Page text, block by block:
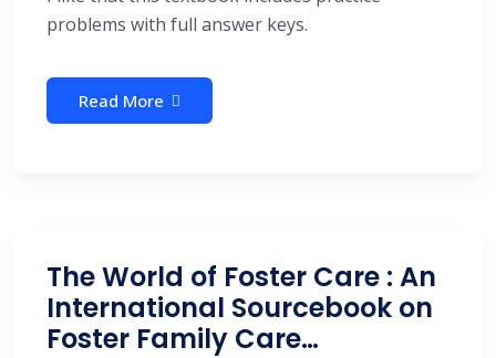
problems with full answer keys.
Read More
The World of Foster Care : An
International Sourcebook on
Foster Family Care…